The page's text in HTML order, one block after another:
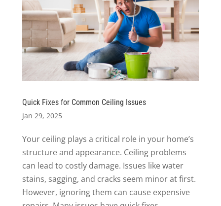
Quick Fixes for Common Ceiling Issues
Jan 29, 2025
Your ceiling plays a critical role in your home’s
structure and appearance. Ceiling problems
can lead to costly damage. Issues like water
stains, sagging, and cracks seem minor at first.
However, ignoring them can cause expensive